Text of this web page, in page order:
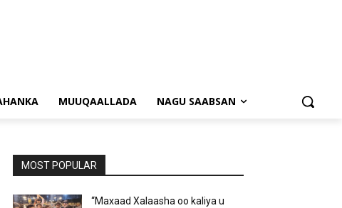
MUUQAALLADA NAGU SAABSAN
MOST POPULAR
“Maxaad Xalaasha oo kaliya u